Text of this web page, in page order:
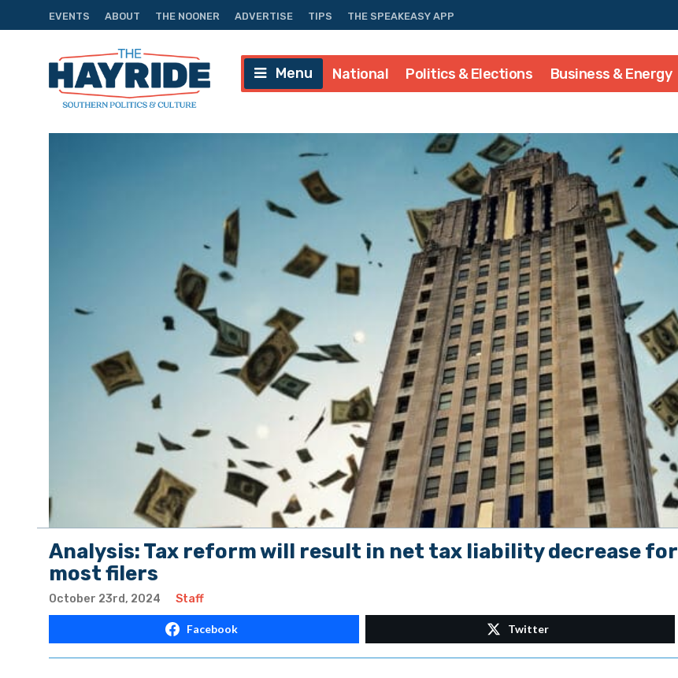
EVENTS ABOUT THE NOONER ADVERTISE TIPS THE SPEAKEASY APP
Menu National Politics & Elections Business & Energy
Analysis: Tax reform will result in net tax liability decrease for
most filers
October 23rd, 2024 Staff
Facebook Twitter